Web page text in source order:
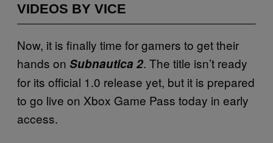
VIDEOS BY VICE
Now, it is finally time for gamers to get their
hands on Subnautica 2. The title isn’t ready
for its official 1.0 release yet, but it is prepared
to go live on Xbox Game Pass today in early
access.